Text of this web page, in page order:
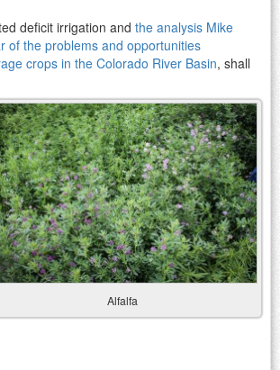
deficit irrigation and the analysis Mike
of the problems and opportunities
crops in the Colorado River Basin, shall
Alfalfa